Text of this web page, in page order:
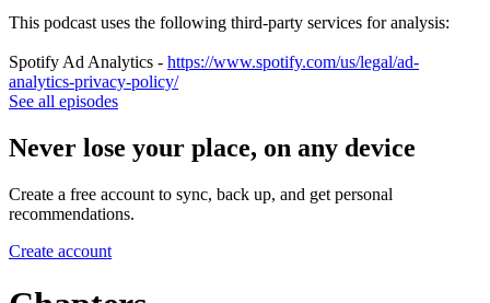
This podcast uses the following third-party services for analysis:
Spotify Ad Analytics - https://www.spotify.com/us/legal/ad-
analytics-privacy-policy/
See all episodes
Never lose your place, on any device
Create a free account to sync, back up, and get personal
recommendations.
Create account